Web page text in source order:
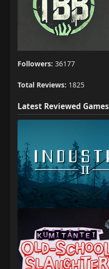
Followers: 36177
Total Reviews: 1825
Latest Reviewed Games